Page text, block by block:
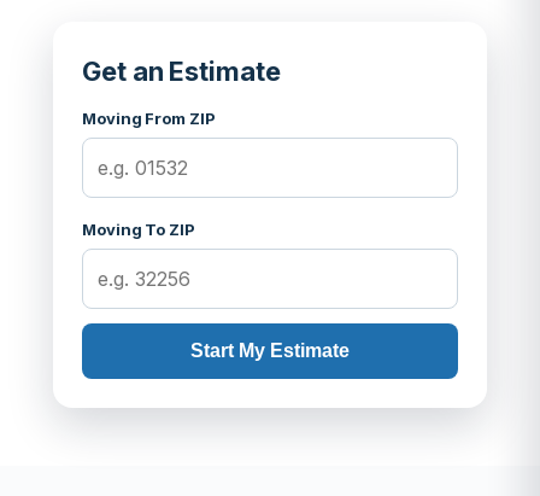
Get an Estimate
Moving From ZIP
Moving To ZIP
Start My Estimate